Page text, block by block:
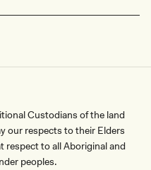
Custodians of the land
our respects to their Elders
respect to all Aboriginal and
peoples.